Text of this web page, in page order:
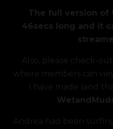
The full version of
46secs long and it
Also, please check-
where members can
I have made (and
Andrea had been